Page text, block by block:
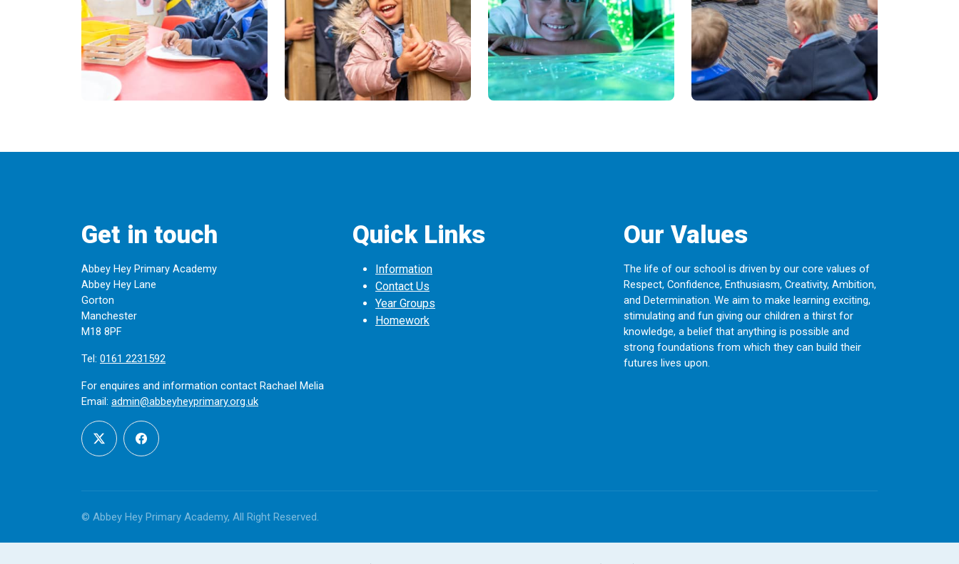
Get in touch
Abbey Hey Primary Academy
Abbey Hey Lane
Gorton
Manchester
M18 8PF
Tel: 0161 2231592
For enquires and information contact Rachael Melia
Email: admin@abbeyheyprimary.org.uk
Quick Links
Information
Contact Us
Year Groups
Homework
Our Values
The life of our school is driven by our core values of
Respect, Confidence, Enthusiasm, Creativity, Ambition,
and Determination. We aim to make learning exciting,
stimulating and fun giving our children a thirst for
knowledge, a belief that anything is possible and
strong foundations from which they can build their
futures lives upon.
© Abbey Hey Primary Academy, All Right Reserved.